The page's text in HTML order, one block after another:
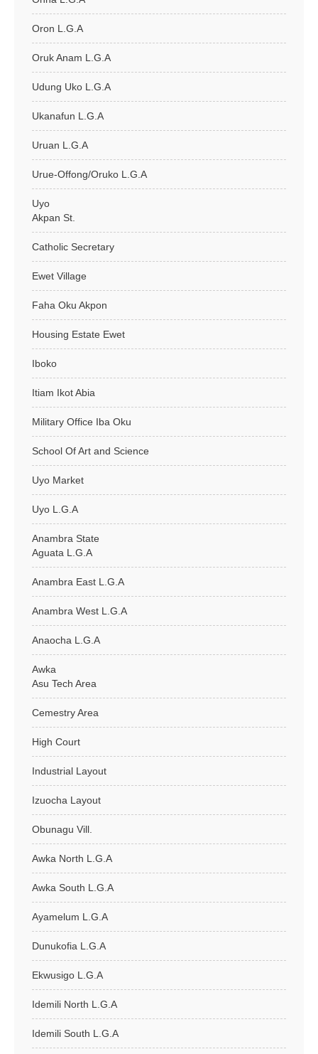
Oron L.G.A
Oruk Anam L.G.A
Udung Uko L.G.A
Ukanafun L.G.A
Uruan L.G.A
Urue-Offong/Oruko L.G.A
Uyo
Akpan St.
Catholic Secretary
Ewet Village
Faha Oku Akpon
Housing Estate Ewet
Iboko
Itiam Ikot Abia
Military Office Iba Oku
School Of Art and Science
Uyo Market
Uyo L.G.A
Anambra State
Aguata L.G.A
Anambra East L.G.A
Anambra West L.G.A
Anaocha L.G.A
Awka
Asu Tech Area
Cemestry Area
High Court
Industrial Layout
Izuocha Layout
Obunagu Vill.
Awka North L.G.A
Awka South L.G.A
Ayamelum L.G.A
Dunukofia L.G.A
Ekwusigo L.G.A
Idemili North L.G.A
Idemili South L.G.A